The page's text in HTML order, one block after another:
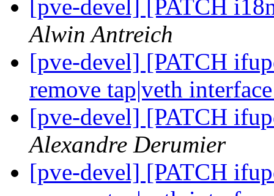
[pve-devel] [PATCH
Alwin Antreich
[pve-devel] [PATCH
remove tap|veth
[pve-devel] [PATCH
Alexandre Derumier
[pve-devel] [PATCH